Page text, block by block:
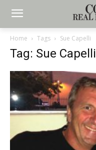
Home Tags Sue Capelli
Tag: Sue Capelli